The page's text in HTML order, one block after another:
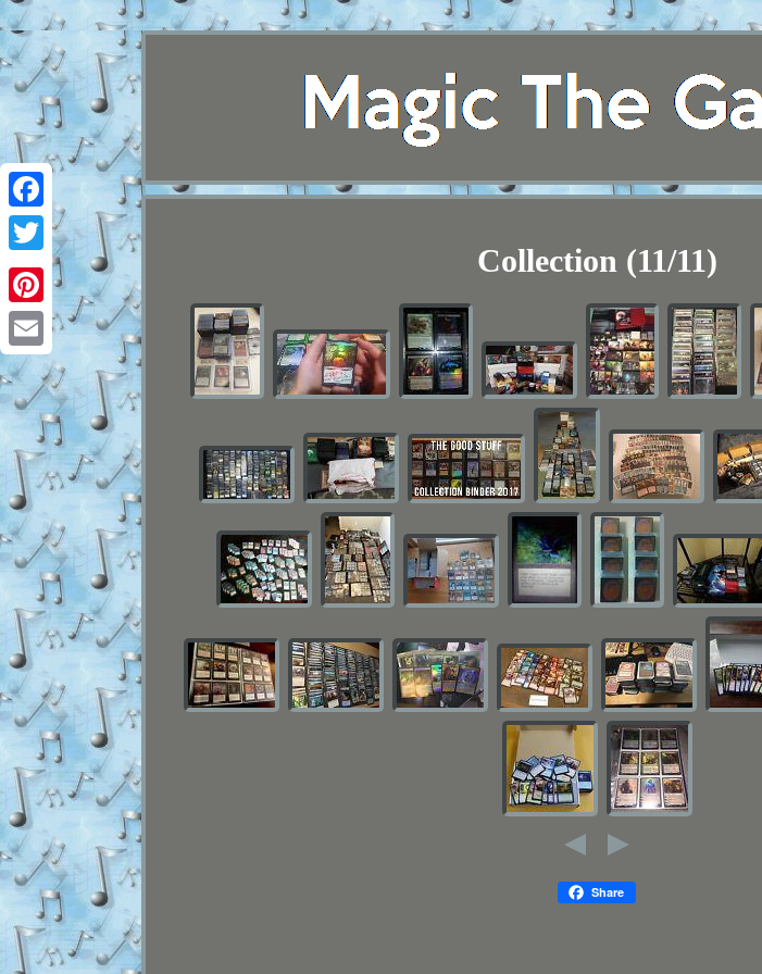
Facebook
Twitter
Pinterest
Email
Collection (11/11)
Share